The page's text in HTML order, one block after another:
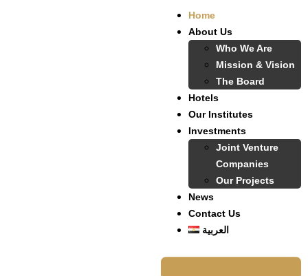
Home
About Us
Who We Are
Mission & Vision
The Board
Hotels
Our Institutes
Investments
Joint Venture
Companies
Our Projects
News
Contact Us
العربية